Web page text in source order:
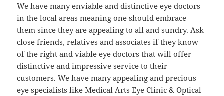
We have many enviable and distinctive eye doctors
in the local areas meaning one should embrace
them since they are appealing to all and sundry. Ask
close friends, relatives and associates if they know
of the right and viable eye doctors that will offer
distinctive and impressive service to their
customers. We have many appealing and precious
eye specialists like Medical Arts Eye Clinic & Optical